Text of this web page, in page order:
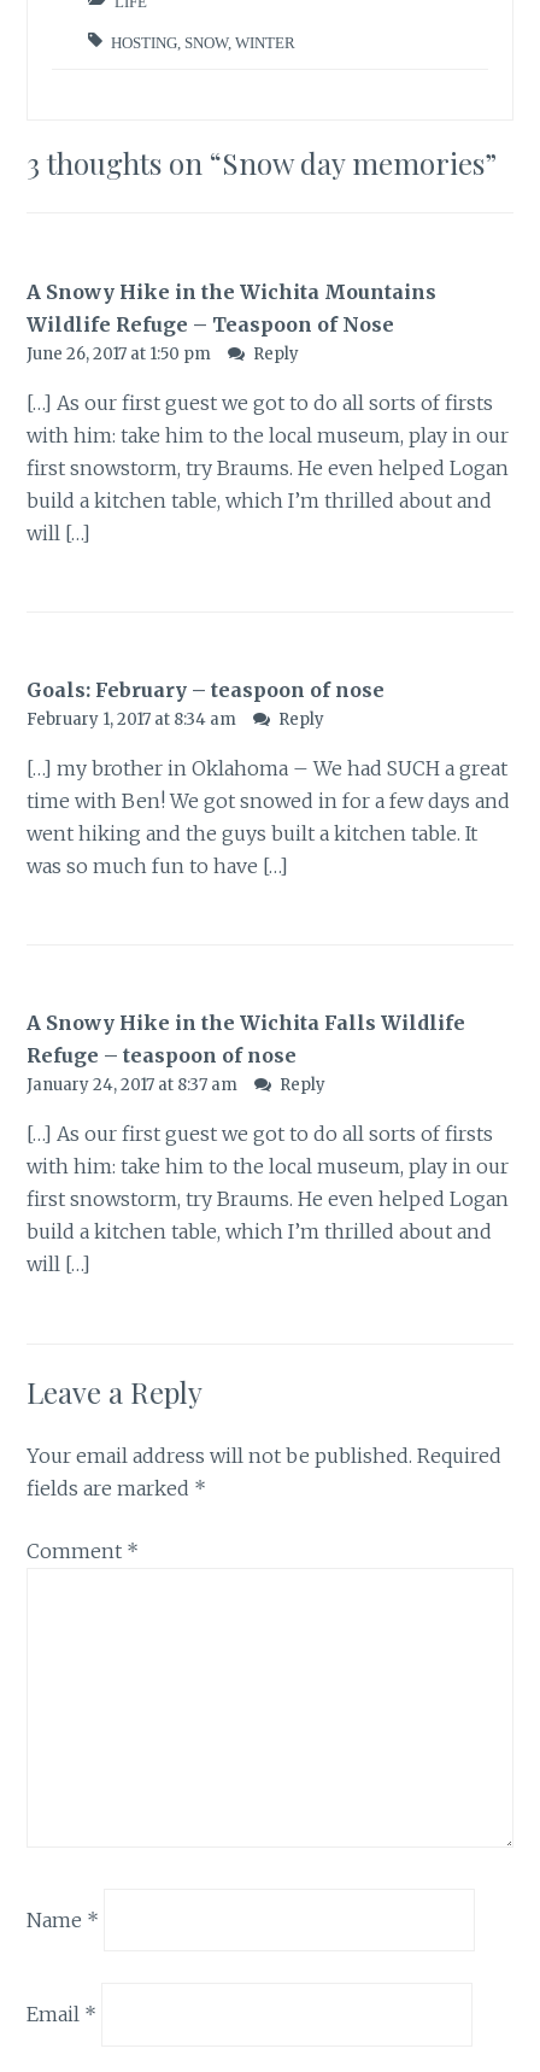
HOSTING SNOW,WINTER
3 thoughts on “Snow day memories”
A Snowy Hike in the Wichita Mountains
Wildlife Refuge – Teaspoon of Nose
June 26, 2017 at 1:50 pm Reply
[…] As our first guest we got to do all sorts of firsts
with him: take him to the local museum, play in our
first snowstorm, try Braums. He even helped Logan
build a kitchen table, which I’m thrilled about and
will […]
Goals: February – teaspoon of nose
February 1, 2017 at 8:34 am Reply
[…] my brother in Oklahoma – We had SUCH a great
time with Ben! We got snowed in for a few days and
went hiking and the guys built a kitchen table. It
was so much fun to have […]
A Snowy Hike in the Wichita Falls Wildlife
Refuge – teaspoon of nose
January 24, 2017 at 8:37 am Reply
[…] As our first guest we got to do all sorts of firsts
with him: take him to the local museum, play in our
first snowstorm, try Braums. He even helped Logan
build a kitchen table, which I’m thrilled about and
will […]
Leave a Reply
Your email address will not be published. Required
fields are marked *
Comment *
Name *
Email *